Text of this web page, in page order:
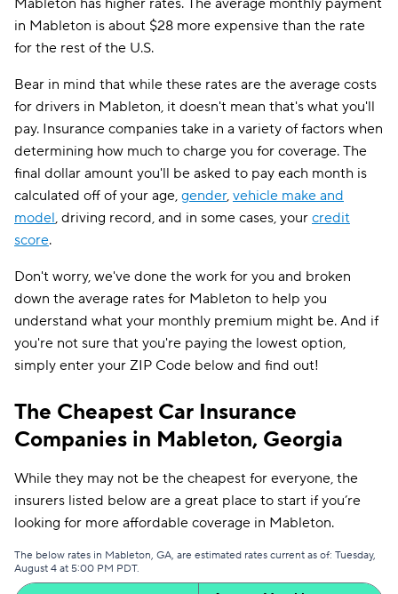
Mableton has higher rates. The average monthly payment
in Mableton is about $28 more expensive than the rate
for the rest of the U.S.
Bear in mind that while these rates are the average costs
for drivers in Mableton, it doesn't mean that's what you'll
pay. Insurance companies take in a variety of factors when
determining how much to charge you for coverage. The
final dollar amount you'll be asked to pay each month is
calculated off of your age, gender, vehicle make and
model, driving record, and in some cases, your credit
score.
Don't worry, we've done the work for you and broken
down the average rates for Mableton to help you
understand what your monthly premium might be. And if
you're not sure that you're paying the lowest option,
simply enter your ZIP Code below and find out!
The Cheapest Car Insurance
Companies in Mableton, Georgia
While they may not be the cheapest for everyone, the
insurers listed below are a great place to start if you’re
looking for more affordable coverage in Mableton.
The below rates in Mableton, GA, are estimated rates current as of: Tuesday,
August 4 at 5:00 PM PDT.